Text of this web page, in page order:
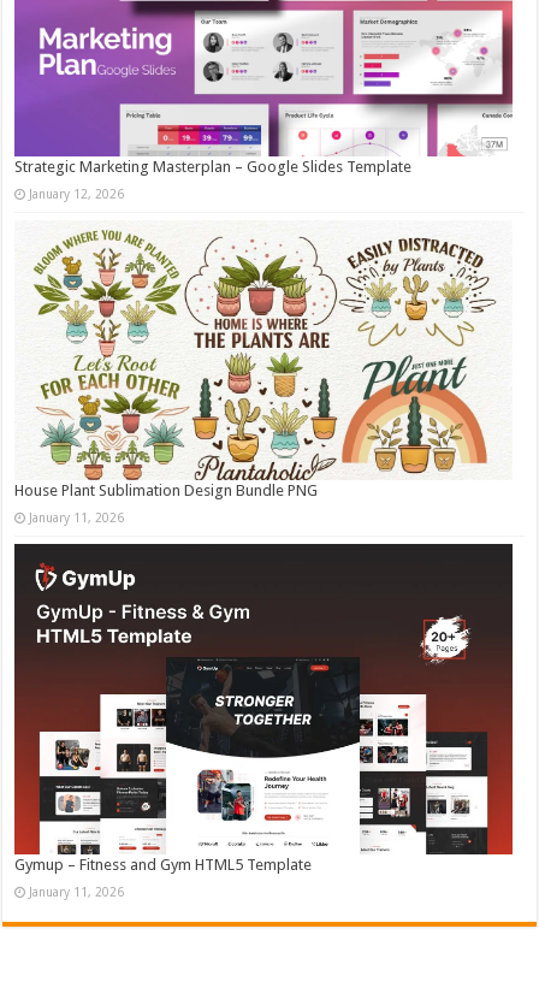
Strategic Marketing Masterplan – Google Slides Template
January 12, 2026
House Plant Sublimation Design Bundle PNG
January 11, 2026
Gymup – Fitness and Gym HTML5 Template
January 11, 2026